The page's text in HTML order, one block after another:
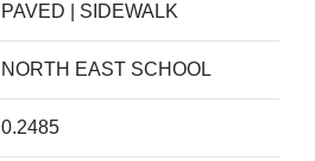
PAVED | SIDEWALK
NORTH EAST SCHOOL
0.2485